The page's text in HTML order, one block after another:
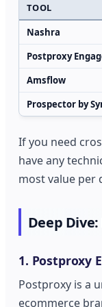
TOOL
Nashra
Postproxy
Amsflow
Prospector by
If you need
have any
most value per
Deep
1. Postproxy
Postproxy is a
ecommerce